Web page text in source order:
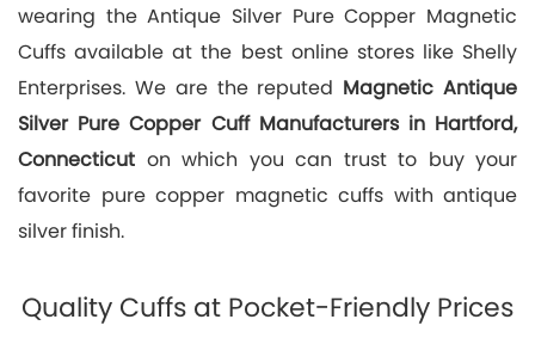
wearing the Antique Silver Pure Copper Magnetic
Cuffs available at the best online stores like Shelly
Enterprises. We are the reputed Magnetic Antique
Silver Pure Copper Cuff Manufacturers in Hartford,
Connecticut on which you can trust to buy your
favorite pure copper magnetic cuffs with antique
silver finish.
Quality Cuffs at Pocket-Friendly Prices